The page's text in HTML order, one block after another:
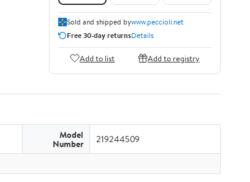
Sold and shipped bywww.peccioli.net
Free 30-day returnsDetails
Add to list Add to registry
Model
Number 219244509